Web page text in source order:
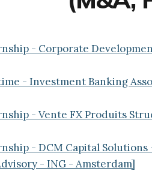
- Corporate
- Investment Banking
- Vente FX Produits
- DCM Capital
- ING - Amsterdam]